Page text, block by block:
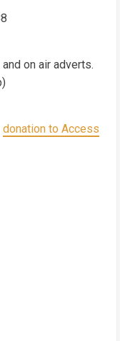
on air adverts.
donation to Access